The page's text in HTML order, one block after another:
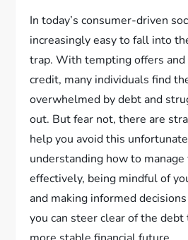
In today’s consumer-driven
increasingly easy to fall into
trap. With tempting offers and
credit, many individuals find
overwhelmed by debt and
out. But fear not, there are
help you avoid this
understanding how to manage
effectively, being mindful of
and making informed
you can steer clear of the debt